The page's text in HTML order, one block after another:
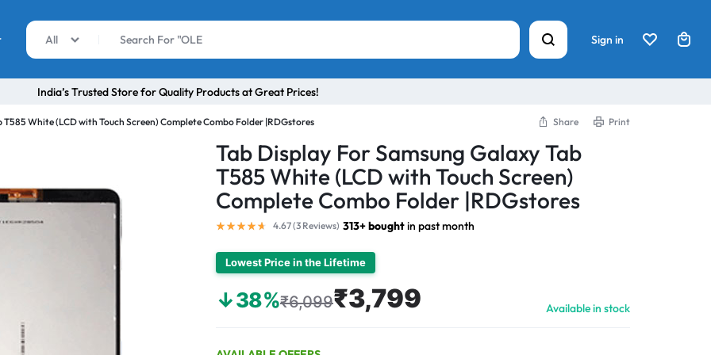
All Sign in
India’s Trusted Store for Quality Products at Great Prices!
T585 White (LCD with Touch Screen) Complete Combo Folder |RDGstores Share Print
Tab Display For Samsung Galaxy Tab
T585 White (LCD with Touch Screen)
Complete Combo Folder |RDGstores
4.67 (3 Reviews) 313+ boughtin past month
Lowest Price in the Lifetime
↓38%₹6,099₹3,799 Available in stock